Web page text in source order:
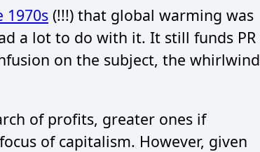
1970s (!!!) that global warming was
a lot to do with it. It still funds PR
on the subject, the
of profits, greater ones if
of capitalism. However, given